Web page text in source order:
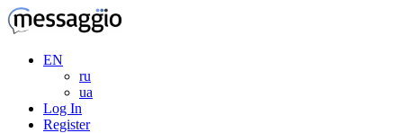
EN
ru
ua
Log In
Register